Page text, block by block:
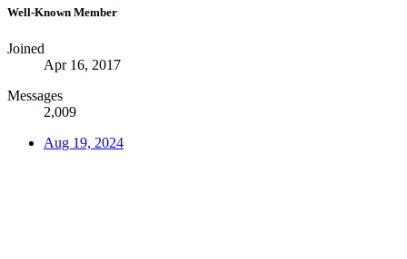
Well-Known Member
Joined
Apr 16, 2017
Messages
2,009
Aug 19, 2024